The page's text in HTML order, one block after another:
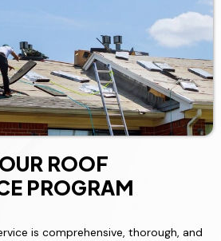
ROOF
PROGRAM
is comprehensive, thorough, and